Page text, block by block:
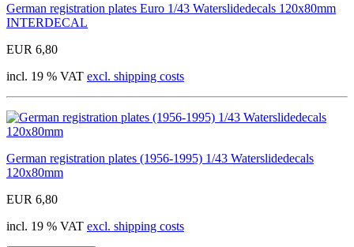
German registration plates Euro 1/43 Waterslidedecals 120x80mm
INTERDECAL
EUR 6,80
incl. 19 % VAT excl. shipping costs
German registration plates (1956-1995) 1/43 Waterslidedecals
120x80mm
EUR 6,80
incl. 19 % VAT excl. shipping costs